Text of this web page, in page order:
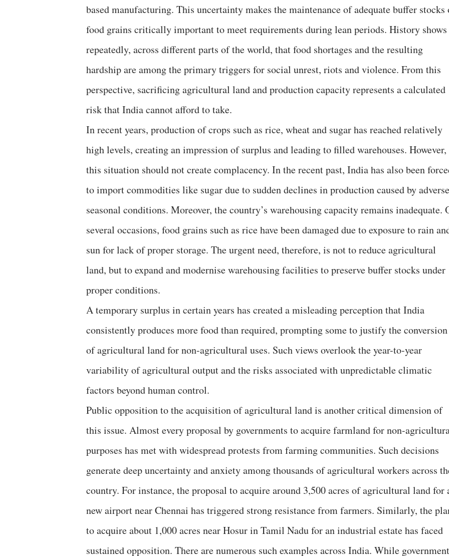
based manufacturing. This uncertainty makes the maintenance of adequate buffer stocks
food grains critically important to meet requirements during lean periods. History shows
repeatedly, across different parts of the world, that food shortages and the resulting
hardship are among the primary triggers for social unrest, riots and violence. From this
perspective, sacrificing agricultural land and production capacity represents a calculated
risk that India cannot afford to take.
In recent years, production of crops such as rice, wheat and sugar has reached relatively
high levels, creating an impression of surplus and leading to filled warehouses. However,
this situation should not create complacency. In the recent past, India has also been
to import commodities like sugar due to sudden declines in production caused by adverse
seasonal conditions. Moreover, the country’s warehousing capacity remains inadequate.
several occasions, food grains such as rice have been damaged due to exposure to rain
sun for lack of proper storage. The urgent need, therefore, is not to reduce agricultural
land, but to expand and modernise warehousing facilities to preserve buffer stocks under
proper conditions.
A temporary surplus in certain years has created a misleading perception that India
consistently produces more food than required, prompting some to justify the conversion
of agricultural land for non-agricultural uses. Such views overlook the year-to-year
variability of agricultural output and the risks associated with unpredictable climatic
factors beyond human control.
Public opposition to the acquisition of agricultural land is another critical dimension of
this issue. Almost every proposal by governments to acquire farmland for non-
purposes has met with widespread protests from farming communities. Such decisions
generate deep uncertainty and anxiety among thousands of agricultural workers across
country. For instance, the proposal to acquire around 3,500 acres of agricultural land for
new airport near Chennai has triggered strong resistance from farmers. Similarly, the
to acquire about 1,000 acres near Hosur in Tamil Nadu for an industrial estate has faced
sustained opposition. There are numerous such examples across India. While